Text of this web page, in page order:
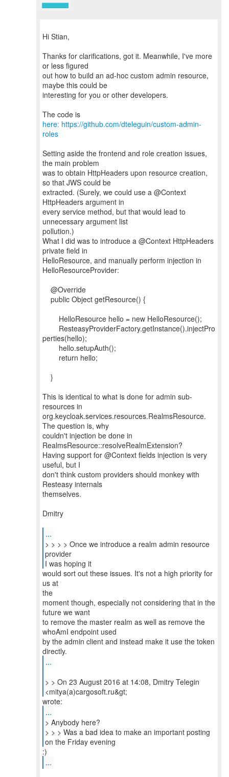
Hi Stian,
Thanks for clarifications, got it. Meanwhile, I've more
or less figured
out how to build an ad-hoc custom admin resource,
maybe this could be
interesting for you or other developers.
The code is
here: https://github.com/dteleguin/custom-admin-
roles
Setting aside the frontend and role creation issues,
the main problem
was to obtain HttpHeaders upon resource creation,
so that JWS could be
extracted. (Surely, we could use a @Context
HttpHeaders argument in
every service method, but that would lead to
unnecessary argument list
pollution.)
What I did was to introduce a @Context HttpHeaders
private field in
HelloResource, and manually perform injection in
HelloResourceProvider:
@Override
public Object getResource() {
HelloResource hello = new HelloResource();
ResteasyProviderFactory.getInstance().injectPro
perties(hello);
hello.setupAuth();
return hello;
}
This is identical to what is done for admin sub-
resources in
org.keycloak.services.resources.RealmsResource.
The question is, why
couldn't injection be done in
RealmsResource::resolveRealmExtension?
Having support for @Context fields injection is very
useful, but I
don't think custom providers should monkey with
Resteasy internals
themselves.
Dmitry
...
> > > > Once we introduce a realm admin resource
provider
I was hoping it
would sort out these issues. It's not a high priority for
us at
the
moment though, especially not considering that in the
future we want
to remove the master realm as well as remove the
whoAmI endpoint used
by the admin client and instead make it use the token
...
> > On 23 August 2016 at 14:08, Dmitry Telegin
...
> Anybody here?
> > > Was a bad idea to make an important posting
...